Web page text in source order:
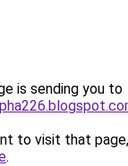
is sending you to
to visit that
.